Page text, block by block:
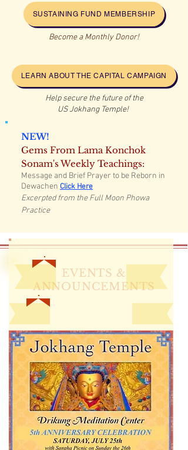
SUSTAINING FUND MEMBERSHIP
Become a Monthly Donor!
LEARN ABOUT THE CAPITAL CAMPAIGN
Help secure the future of the
US Jokhang Temple!
NEW!
Gems From Lama Konchok
Sonam's Weekly Teachings:
Message and Brief Prayer to be Reborn in
Dewachen Click Here
Excerpted from the Full Moon Phowa
Practice
EVENTS &
ANNOUNCEMENTS